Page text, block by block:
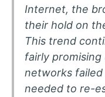
Internet, the
their hold on
This trend
fairly
networks
needed to re-